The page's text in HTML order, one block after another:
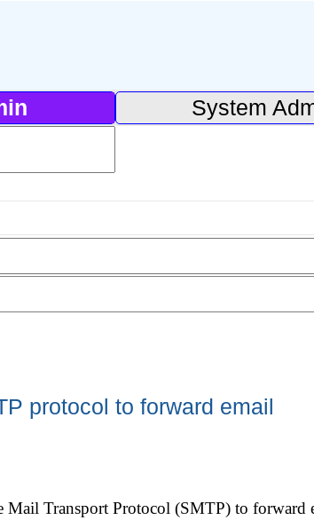
System
protocol to forward email
Mail Transport Protocol (SMTP) to